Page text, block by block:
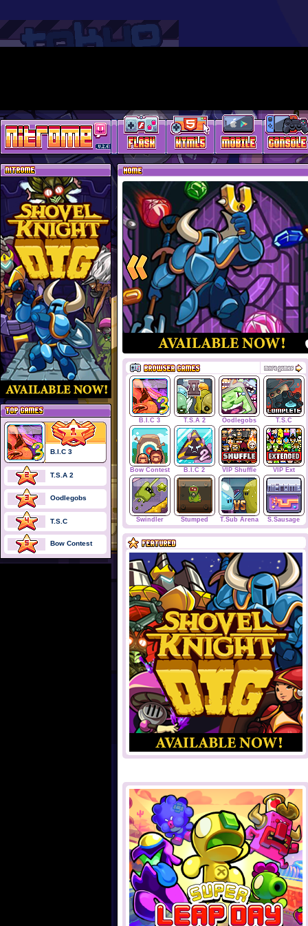
B.I.C 3 T.S.A 2 Oodlegobs T.S.C
Bow Contest B.I.C 2 VIP Shuffle VIP Ext
Swindler Stumped T.Sub Arena S.Sausage
B.I.C 3
T.S.A 2
Oodlegobs
T.S.C
Bow Contest